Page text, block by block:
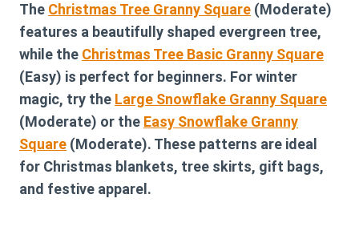
The Christmas Tree Granny Square (Moderate)
features a beautifully shaped evergreen tree,
while the Christmas Tree Basic Granny Square
(Easy) is perfect for beginners. For winter
magic, try the Large Snowflake Granny Square
(Moderate) or the Easy Snowflake Granny
Square (Moderate). These patterns are ideal
for Christmas blankets, tree skirts, gift bags,
and festive apparel.